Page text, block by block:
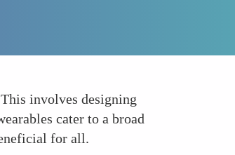
involves designing
cater to a broad
for all.